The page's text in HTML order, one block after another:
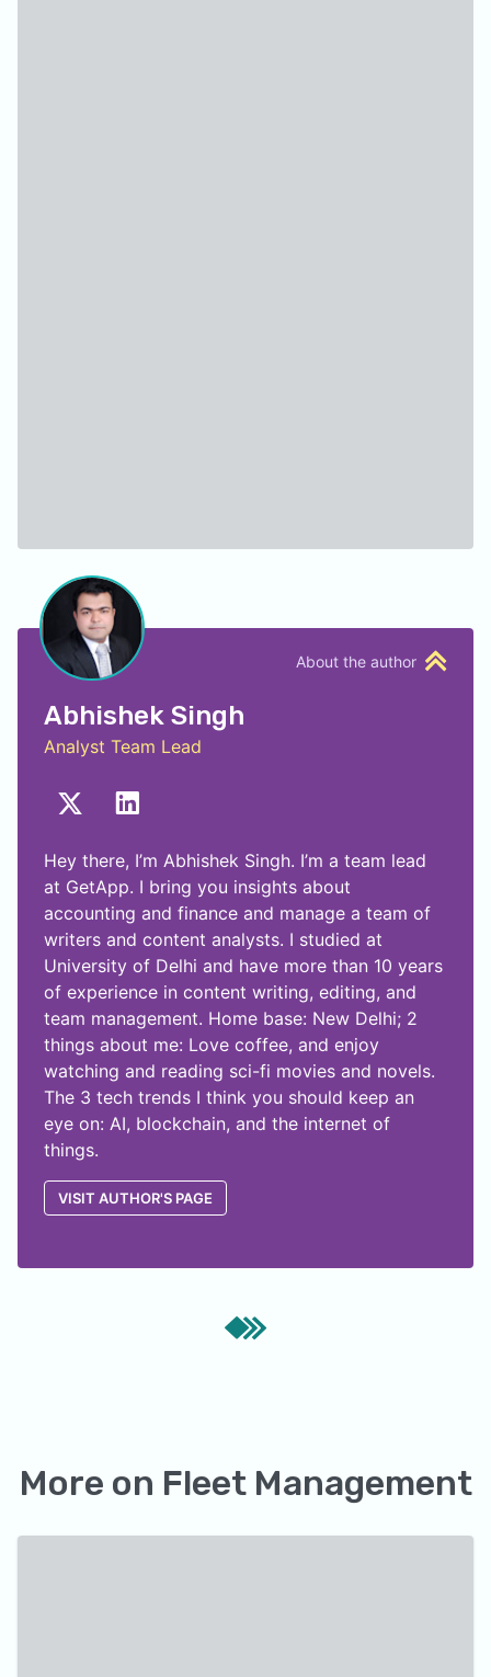
About the author
Abhishek Singh
Analyst Team Lead
Hey there, I’m Abhishek Singh. I’m a team lead
at GetApp. I bring you insights about
accounting and finance and manage a team of
writers and content analysts. I studied at
University of Delhi and have more than 10 years
of experience in content writing, editing, and
team management. Home base: New Delhi; 2
things about me: Love coffee, and enjoy
watching and reading sci-fi movies and novels.
The 3 tech trends I think you should keep an
eye on: AI, blockchain, and the internet of
things.
VISIT AUTHOR'S PAGE
More on Fleet Management